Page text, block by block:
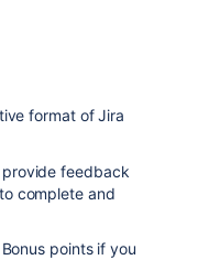
format of Jira
provide feedback
complete and
points if you